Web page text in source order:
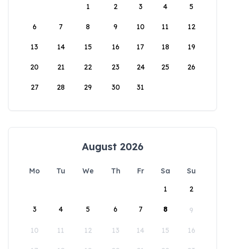
1
2 3 4 5
6 7 8 9 10 11 12
13 14 15 16 17 18 19
20 21 22 23 24 25 26
27 28 29 30 31
August 2026
Mo Tu We Th Fr Sa
Su
1
2
3 4 5 6 7 8 9
10 11 12 13 14 15 16